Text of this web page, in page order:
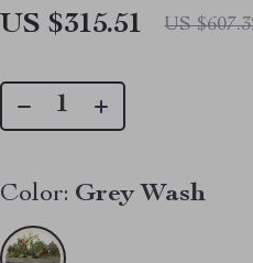
US $315.51 US
Color: Grey Wash